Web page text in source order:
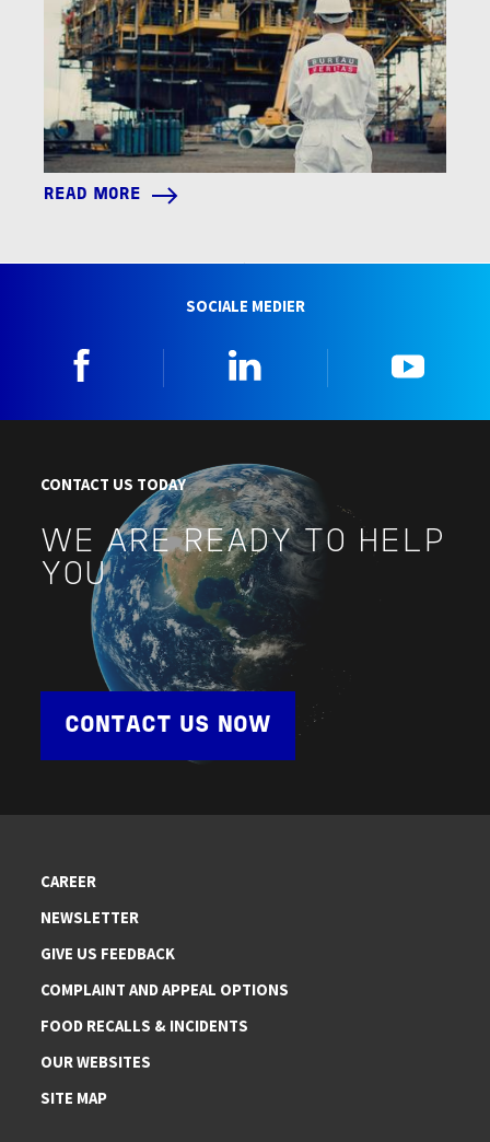
READ MORE
SOCIALE MEDIER
CONTACT US TODAY
WE ARE READY TO HELP
YOU
CONTACT US NOW
CAREER
NEWSLETTER
GIVE US FEEDBACK
COMPLAINT AND APPEAL OPTIONS
FOOD RECALLS & INCIDENTS
OUR WEBSITES
SITE MAP